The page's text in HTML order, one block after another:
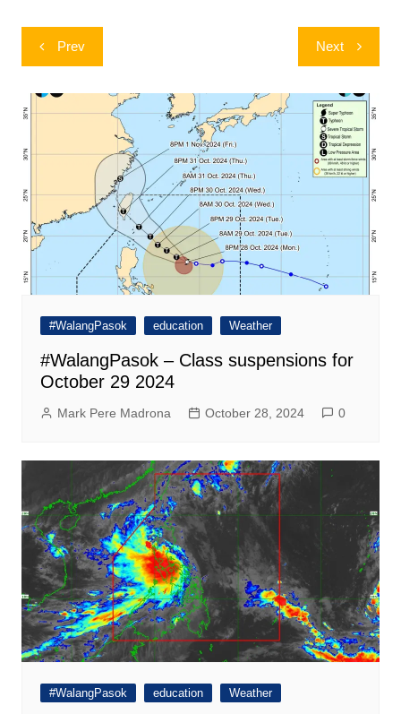
Post
navigation
Prev Next
#WalangPasok education Weather
#WalangPasok – Class suspensions for
October 29 2024
Mark Pere Madrona October 28, 2024 0
#WalangPasok education Weather